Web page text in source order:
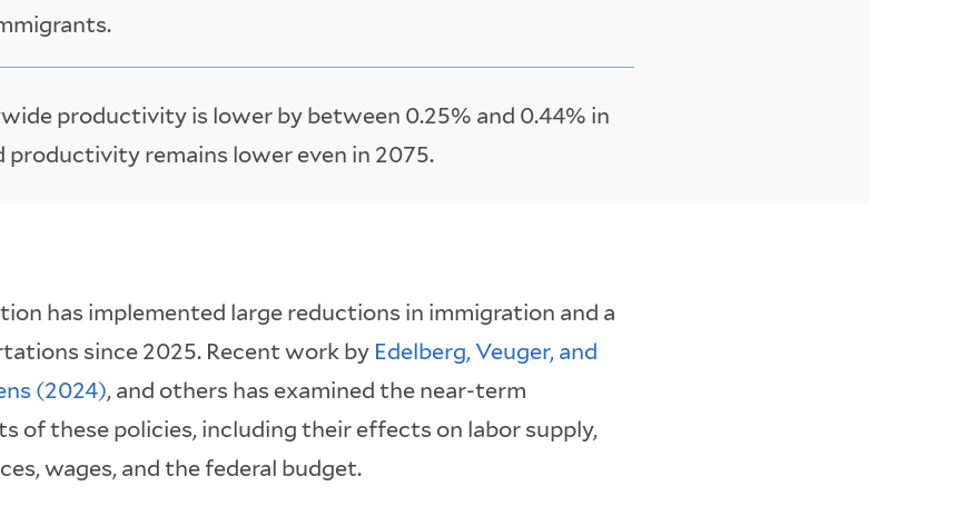
productivity is lower by between 0.25% and 0.44% in
productivity remains lower even in 2075.
has implemented large reductions in immigration and a
since 2025. Recent work by Edelberg, Veuger, and
(2024), and others has examined the near-term
of these policies, including their effects on labor supply,
wages, and the federal budget.